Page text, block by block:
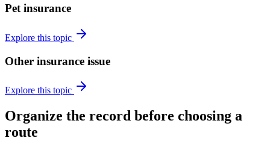
Pet insurance
Explore this topic
Other insurance issue
Explore this topic
Organize the record before choosing a
route